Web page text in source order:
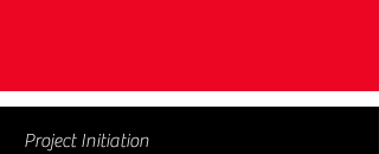
Project Initiation